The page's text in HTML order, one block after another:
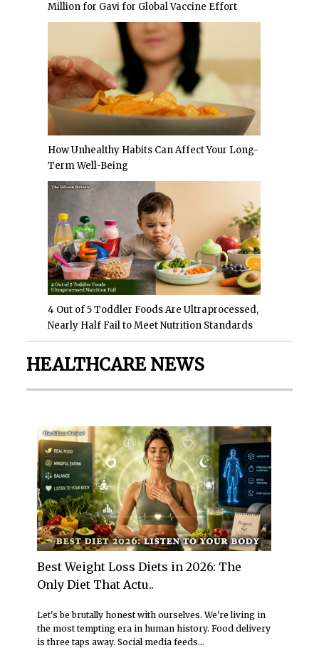
Million for Gavi for Global Vaccine Effort
How Unhealthy Habits Can Affect Your Long-
Term Well-Being
4 Out of 5 Toddler Foods Are Ultraprocessed,
Nearly Half Fail to Meet Nutrition Standards
HEALTHCARE NEWS
Best Weight Loss Diets in 2026: The
Only Diet That Actu..
Let's be brutally honest with ourselves. We're living in
the most tempting era in human history. Food delivery
is three taps away. Social media feeds...